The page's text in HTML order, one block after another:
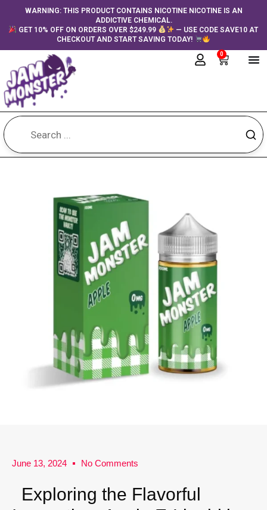
contentWARNING: THIS PRODUCT CONTAINS NICOTINE NICOTINE IS AN
ADDICTIVE CHEMICAL.
GET 10% OFF ON ORDERS OVER $249.99
— USE CODE SAVE10 AT
CHECKOUT AND START SAVING TODAY!
0
Cart
June 13, 2024 No Comments
Exploring the Flavorful